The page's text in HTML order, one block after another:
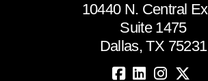
10440 N. Central
Suite 1475
Dallas, TX 75231